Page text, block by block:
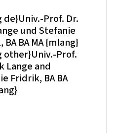
de}Univ.-Prof. Dr.
und Stefanie
BA MA {mlang}
other}Univ.-Prof.
Lange and
Fridrik, BA BA